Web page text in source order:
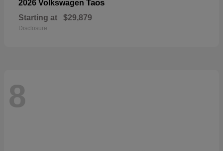
2026 Volkswagen Taos
Starting at $29,879
Disclosure
8